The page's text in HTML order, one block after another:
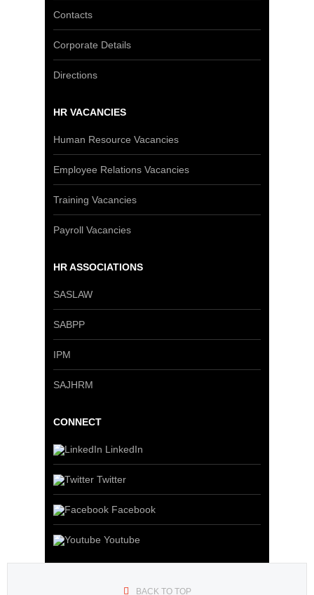
Contacts
Corporate Details
Directions
HR VACANCIES
Human Resource Vacancies
Employee Relations Vacancies
Training Vacancies
Payroll Vacancies
HR ASSOCIATIONS
SASLAW
SABPP
IPM
SAJHRM
CONNECT
LinkedIn
Twitter
Facebook
Youtube
BACK TO TOP